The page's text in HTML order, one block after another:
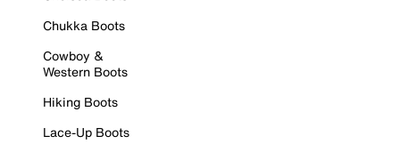
Chukka Boots
Cowboy &
Western Boots
Hiking Boots
Lace-Up Boots